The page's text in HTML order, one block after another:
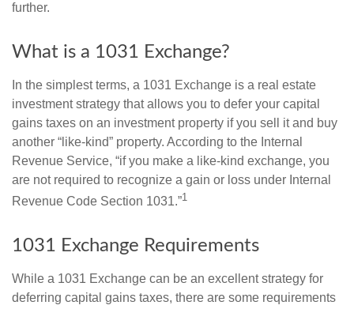
further.
What is a 1031 Exchange?
In the simplest terms, a 1031 Exchange is a real estate
investment strategy that allows you to defer your capital
gains taxes on an investment property if you sell it and buy
another “like-kind” property. According to the Internal
Revenue Service, “if you make a like-kind exchange, you
are not required to recognize a gain or loss under Internal
Revenue Code Section 1031.”1
1031 Exchange Requirements
While a 1031 Exchange can be an excellent strategy for
deferring capital gains taxes, there are some requirements